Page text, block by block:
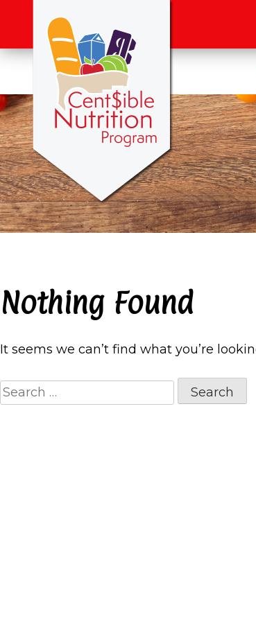
Nothing Found
It seems we can’t find what you’re